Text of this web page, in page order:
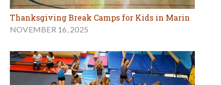
Thanksgiving Break Camps for Kids in Marin
NOVEMBER 16, 2025